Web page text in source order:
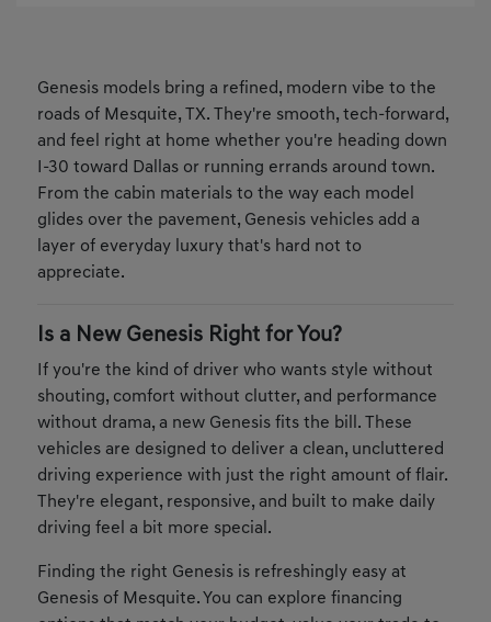
Genesis models bring a refined, modern vibe to the
roads of Mesquite, TX. They're smooth, tech-forward,
and feel right at home whether you're heading down
I-30 toward Dallas or running errands around town.
From the cabin materials to the way each model
glides over the pavement, Genesis vehicles add a
layer of everyday luxury that's hard not to
appreciate.
Is a New Genesis Right for You?
If you're the kind of driver who wants style without
shouting, comfort without clutter, and performance
without drama, a new Genesis fits the bill. These
vehicles are designed to deliver a clean, uncluttered
driving experience with just the right amount of flair.
They're elegant, responsive, and built to make daily
driving feel a bit more special.
Finding the right Genesis is refreshingly easy at
Genesis of Mesquite. You can explore financing